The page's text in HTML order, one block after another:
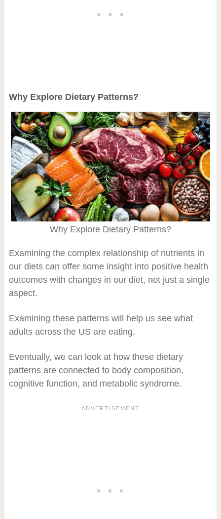
Why Explore Dietary Patterns?
Why Explore Dietary Patterns?
Examining the complex relationship of nutrients in
our diets can offer some insight into positive health
outcomes with changes in our diet, not just a single
aspect.
Examining these patterns will help us see what
adults across the US are eating.
Eventually, we can look at how these dietary
patterns are connected to body composition,
cognitive function, and metabolic syndrome.